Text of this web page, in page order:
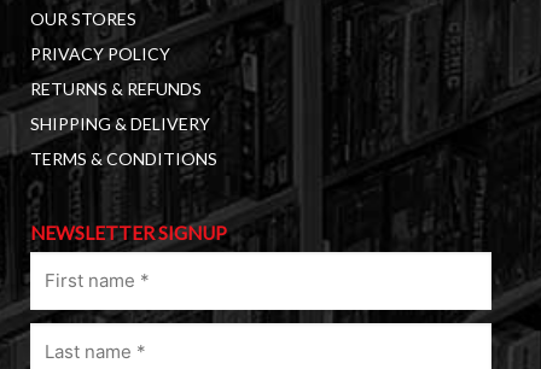
OUR STORES
PRIVACY POLICY
RETURNS & REFUNDS
SHIPPING & DELIVERY
TERMS & CONDITIONS
NEWSLETTER SIGNUP
name
(Required)
Last